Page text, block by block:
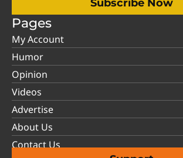
Subscribe Now
Pages
My Account
Humor
Opinion
Videos
Advertise
About Us
Contact Us